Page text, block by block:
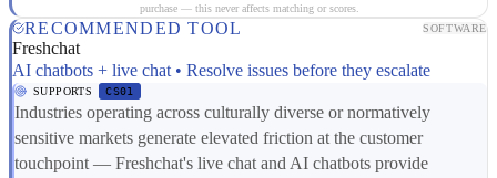
purchase — this never affects matching or scores.
RECOMMENDED TOOL SOFTWARE
Freshchat
AI chatbots + live chat • Resolve issues before they escalate
SUPPORTS CS01
Industries operating across culturally diverse or normatively
sensitive markets generate elevated friction at the customer
touchpoint — Freshchat's live chat and AI chatbots provide